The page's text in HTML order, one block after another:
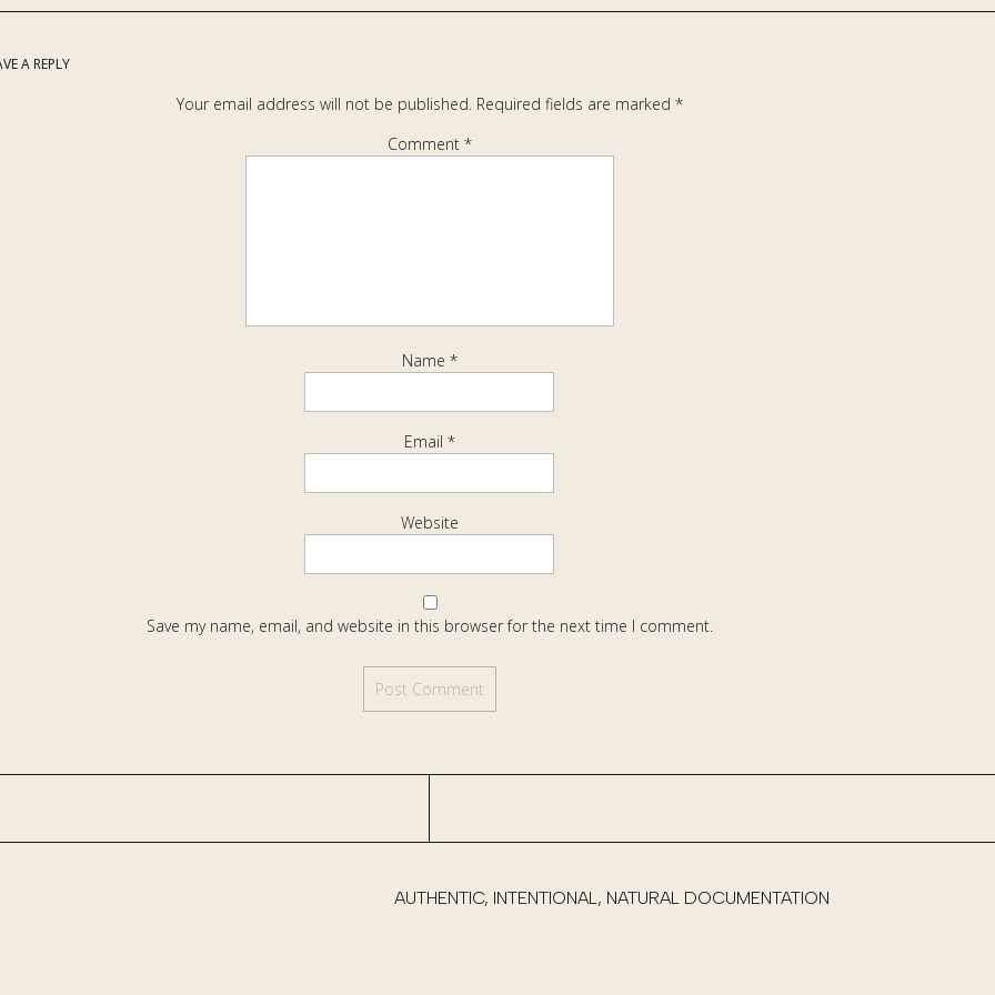
A REPLY
Your email address will not be published. Required fields are marked *
Comment *
Name *
Email *
Website
Save my name, email, and website in this browser for the next time I comment.
AUTHENTIC, INTENTIONAL, NATURAL DOCUMENTATION